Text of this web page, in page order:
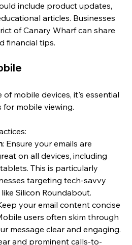
include product updates,
articles. Businesses
of Canary Wharf can share
financial tips.
mobile devices, it's essential
mobile viewing.
: Ensure your emails are
on all devices, including
This is particularly
targeting tech-savvy
Silicon Roundabout.
your email content concise
users often skim through
message clear and engaging.
and prominent calls-to-